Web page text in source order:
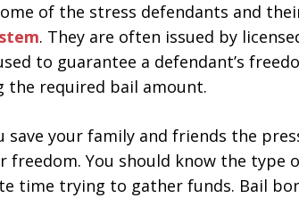
of the stress defendants and
. They are often issued by
to guarantee a defendant’s
the required bail amount.
save your family and friends the
freedom. You should know the type
time trying to gather funds. Bail